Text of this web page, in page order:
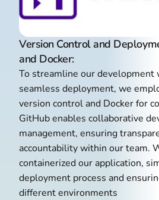
Version Control and
and Docker:
To streamline our development
seamless deployment, we
version control and Docker for
GitHub enables collaborative
management, ensuring
accountability within our team.
containerized our application,
deployment process and
different environments